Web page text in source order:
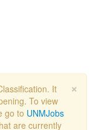
×
It
To view
go to UNMJobs
are currently